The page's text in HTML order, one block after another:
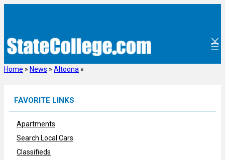
Home » News » Altoona »
FAVORITE LINKS
Apartments
Search Local Cars
Classifieds